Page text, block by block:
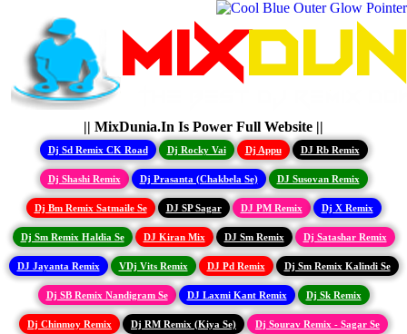
|| MixDunia.In Is Power Full Website ||
Dj Sd Remix CK Road Dj Rocky Vai Dj Appu DJ Rb Remix
Dj Shashi Remix Dj Prasanta (Chakbela Se) DJ Susovan Remix
Dj Bm Remix Satmaile Se DJ SP Sagar DJ PM Remix Dj X Remix
Dj Sm Remix Haldia Se DJ Kiran Mix DJ Sm Remix Dj Satashar Remix
DJ Jayanta Remix VDj Vits Remix DJ Pd Remix Dj Sm Remix Kalindi Se
Dj SB Remix Nandigram Se DJ Laxmi Kant Remix Dj Sk Remix
Dj Chinmoy Remix Dj RM Remix (Kiya Se) Dj Sourav Remix - Sagar Se